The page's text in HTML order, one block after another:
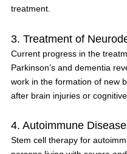
treatment.
3. Treatment of
Current progress in the
Parkinson’s and dementia
work in the formation of new
after brain injuries or
4. Autoimmune
Stem cell therapy for